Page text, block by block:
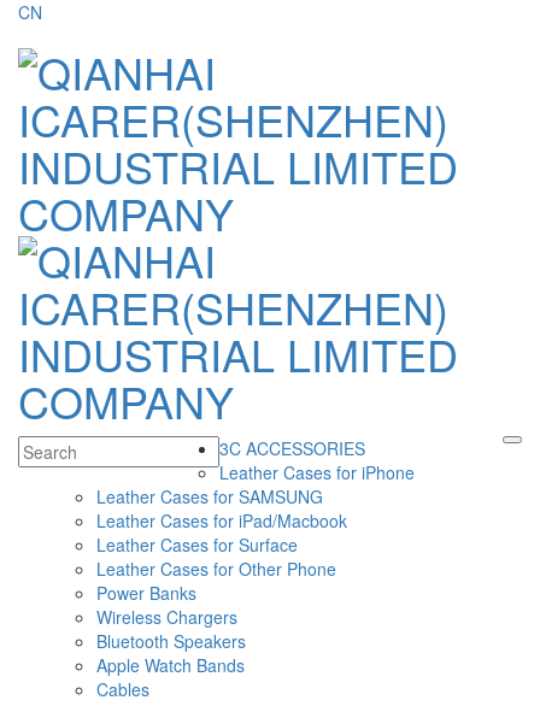
CN
3C ACCESSORIES
Leather Cases for iPhone
Leather Cases for SAMSUNG
Leather Cases for iPad/Macbook
Leather Cases for Surface
Leather Cases for Other Phone
Power Banks
Wireless Chargers
Bluetooth Speakers
Apple Watch Bands
Cables